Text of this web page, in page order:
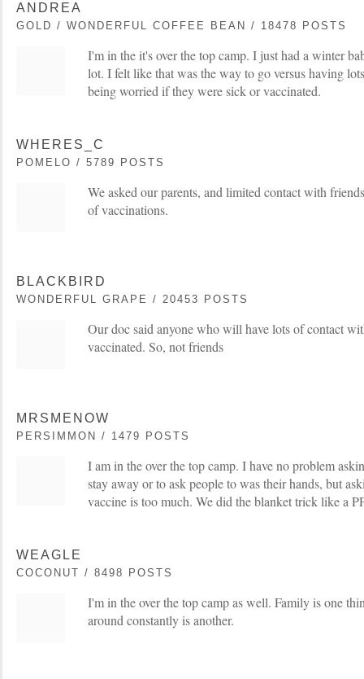
ANDREA
GOLD / WONDERFUL COFFEE BEAN / 18478 POSTS
I'm in the it's over the top camp. I just had a winter
lot. I felt like that was the way to go versus having
being worried if they were sick or vaccinated.
WHERES_C
POMELO / 5789 POSTS
We asked our parents, and limited contact with
of vaccinations.
BLACKBIRD
WONDERFUL GRAPE / 20453 POSTS
Our doc said anyone who will have lots of contact
vaccinated. So, not friends
MRSMENOW
PERSIMMON / 1479 POSTS
I am in the over the top camp. I have no problem
stay away or to ask people to was their hands, but
vaccine is too much. We did the blanket trick like a
WEAGLE
COCONUT / 8498 POSTS
I'm in the over the top camp as well. Family is one
around constantly is another.